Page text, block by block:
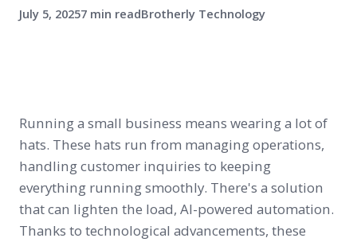
July 5, 20257 min readBrotherly Technology
Running a small business means wearing a lot of
hats. These hats run from managing operations,
handling customer inquiries to keeping
everything running smoothly. There's a solution
that can lighten the load, AI-powered automation.
Thanks to technological advancements, these